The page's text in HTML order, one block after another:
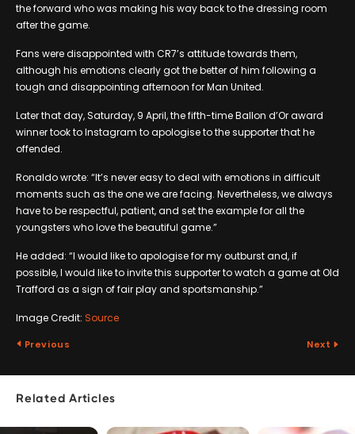
the forward who was making his way back to the dressing room
after the game.
Fans were disappointed with CR7’s attitude towards them,
although his emotions clearly got the better of him following a
tough and disappointing afternoon for Man United.
Later that day, Saturday, 9 April, the fifth-time Ballon d’Or award
winner took to Instagram to apologise to the supporter that he
offended.
Ronaldo wrote: “It’s never easy to deal with emotions in difficult
moments such as the one we are facing. Nevertheless, we always
have to be respectful, patient, and set the example for all the
youngsters who love the beautiful game.”
He added: “I would like to apologise for my outburst and, if
possible, I would like to invite this supporter to watch a game at Old
Trafford as a sign of fair play and sportsmanship.”
Image Credit: Source
Previous Next
Related Articles